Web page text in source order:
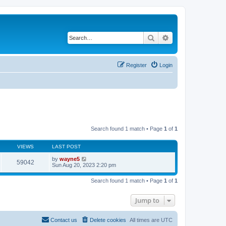
Search
Login
Register
Search found 1 match • Page 1 of 1
VIEWS LAST POST
59042 by wayne5
Sun Aug 20, 2023 2:20 pm
Search found 1 match • Page 1 of 1
Jump to
All times are UTC
Delete cookies
Contact us